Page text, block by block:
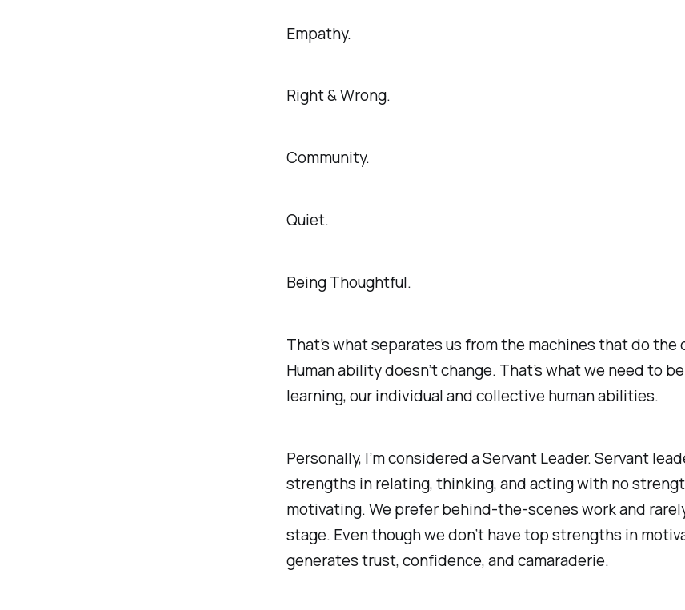
Empathy.
Right & Wrong.
Community.
Quiet.
Being Thoughtful.
That’s what separates us from the machines that do the
Human ability doesn’t change. That’s what we need to
learning, our individual and collective human abilities.
Personally, I’m considered a Servant Leader. Servant
strengths in relating, thinking, and acting with no
motivating. We prefer behind-the-scenes work and
stage. Even though we don’t have top strengths in
generates trust, confidence, and camaraderie.